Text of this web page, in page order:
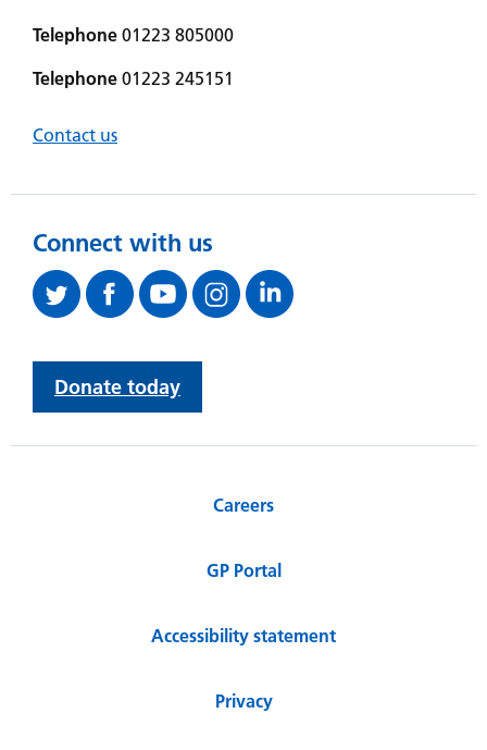
Telephone 01223 805000
Telephone 01223 245151
Contact us
Connect with us
Donate today
Careers
GP Portal
Accessibility statement
Privacy